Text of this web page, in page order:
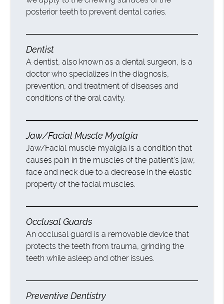
posterior teeth to prevent dental caries.
Dentist
A dentist, also known as a dental surgeon, is a
doctor who specializes in the diagnosis,
prevention, and treatment of diseases and
conditions of the oral cavity.
Jaw/Facial Muscle Myalgia
Jaw/Facial muscle myalgia is a condition that
causes pain in the muscles of the patient’s jaw,
face and neck due to a decrease in the elastic
property of the facial muscles.
Occlusal Guards
An occlusal guard is a removable device that
protects the teeth from trauma, grinding the
teeth while asleep and other issues.
Preventive Dentistry